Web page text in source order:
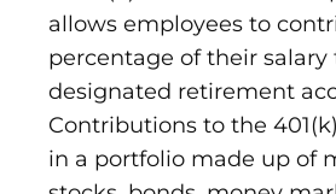
allows employees to
percentage of their salary
designated retirement
Contributions to the
in a portfolio made up of